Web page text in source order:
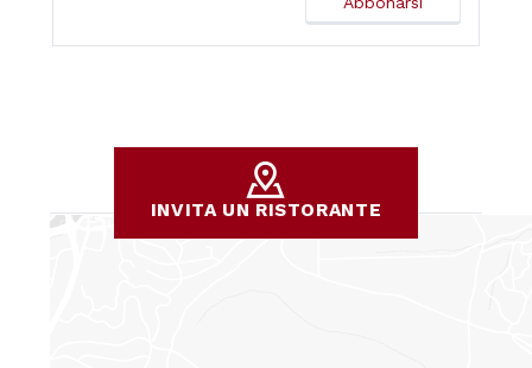
INVITA UN RISTORANTE